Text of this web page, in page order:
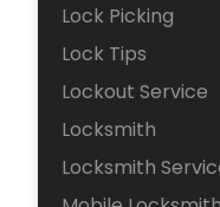
Lock Picking
Lock Tips
Lockout Service
Locksmith
Locksmith